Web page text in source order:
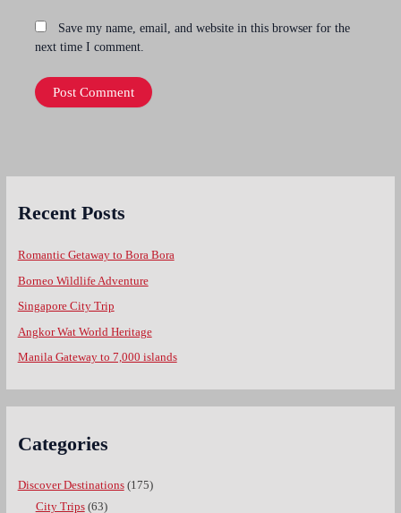
Save my name, email, and website in this browser for the
next time I comment.
Recent Posts
Romantic Getaway to Bora Bora
Borneo Wildlife Adventure
Singapore City Trip
Angkor Wat World Heritage
Manila Gateway to 7,000 islands
Categories
Discover Destinations(175)
City Trips(63)